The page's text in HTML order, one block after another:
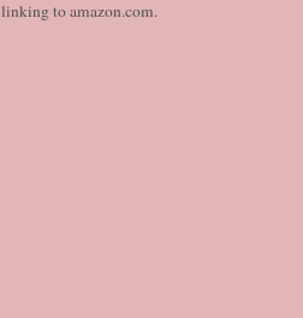
linking to amazon.com.